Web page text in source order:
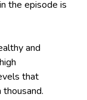
the episode is
and
that